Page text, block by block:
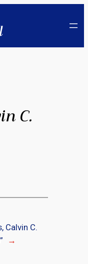
C.
Calvin C.
→